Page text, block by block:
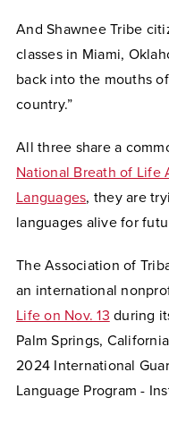
And Shawnee Tribe
classes in Miami,
back into the mouths
country.”
All three share a
National Breath of Life
Languages, they are
languages alive for
The Association of
an international
Life on Nov. 13 during
Palm Springs,
2024 International
Language Program -